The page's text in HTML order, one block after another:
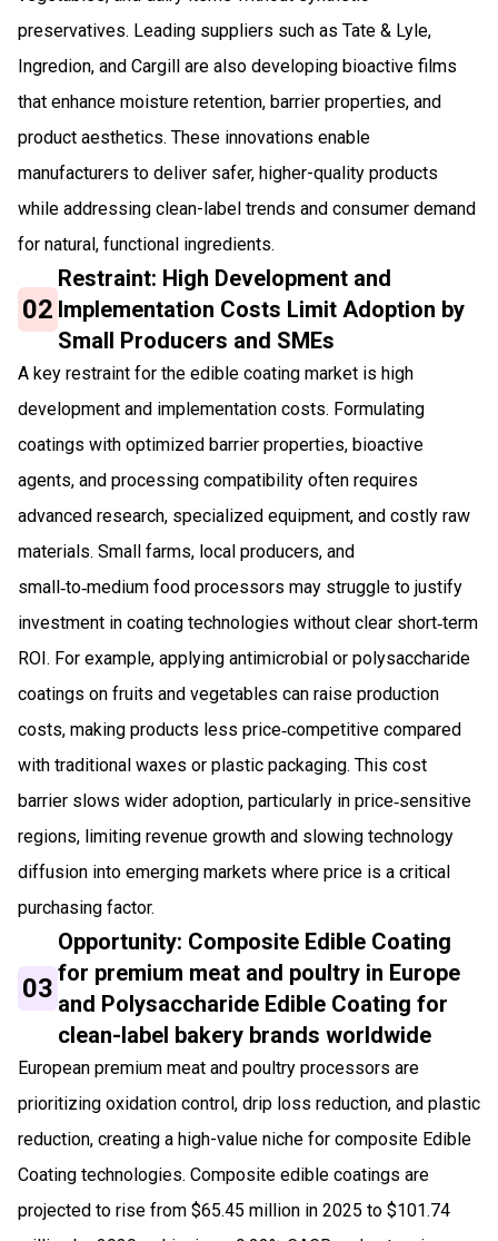
preservatives. Leading suppliers such as Tate & Lyle,
Ingredion, and Cargill are also developing bioactive films
that enhance moisture retention, barrier properties, and
product aesthetics. These innovations enable
manufacturers to deliver safer, higher-quality products
while addressing clean-label trends and consumer demand
for natural, functional ingredients.
02
Restraint: High Development and
Implementation Costs Limit Adoption by
Small Producers and SMEs
A key restraint for the edible coating market is high
development and implementation costs. Formulating
coatings with optimized barrier properties, bioactive
agents, and processing compatibility often requires
advanced research, specialized equipment, and costly raw
materials. Small farms, local producers, and
small‑to‑medium food processors may struggle to justify
investment in coating technologies without clear short‑term
ROI. For example, applying antimicrobial or polysaccharide
coatings on fruits and vegetables can raise production
costs, making products less price‑competitive compared
with traditional waxes or plastic packaging. This cost
barrier slows wider adoption, particularly in price‑sensitive
regions, limiting revenue growth and slowing technology
diffusion into emerging markets where price is a critical
purchasing factor.
03
Opportunity: Composite Edible Coating
for premium meat and poultry in Europe
and Polysaccharide Edible Coating for
clean-label bakery brands worldwide
European premium meat and poultry processors are
prioritizing oxidation control, drip loss reduction, and plastic
reduction, creating a high-value niche for composite Edible
Coating technologies. Composite edible coatings are
projected to rise from $65.45 million in 2025 to $101.74